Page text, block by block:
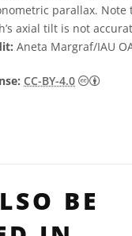
parallax. Note
axial tilt is not
Aneta Margraf/IAU
CC-BY-4.0
BE